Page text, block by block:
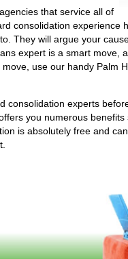
that service all of
consolidation experience
They will argue your
expert is a smart move,
use our handy Palm
consolidation experts
you numerous
is absolutely free and